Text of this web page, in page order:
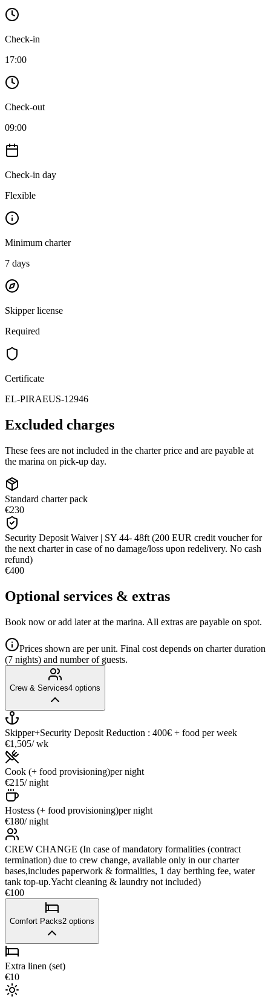
Check-in
17:00
Check-out
09:00
Check-in day
Flexible
Minimum charter
7 days
Skipper license
Required
Certificate
EL-PIRAEUS-12946
Excluded charges
These fees are not included in the charter price and are payable at
the marina on pick-up day.
Standard charter pack
€230
Security Deposit Waiver | SY 44- 48ft (200 EUR credit voucher for
the next charter in case of no damage/loss upon redelivery. No cash
refund)
€400
Optional services & extras
Book now or add later at the marina. All extras are payable on spot.
Prices shown are per unit. Final cost depends on charter duration
(7 nights) and number of guests.
Crew & Services4 options
Skipper+Security Deposit Reduction : 400€ + food per week
€1,505/ wk
Cook (+ food provisioning)per night
€215/ night
Hostess (+ food provisioning)per night
€180/ night
CREW CHANGE (In case of mandatory formalities (contract
termination) due to crew change, available only in our charter
bases,includes paperwork & formalities, 1 day berthing fee, water
tank top-up.Yacht cleaning & laundry not included)
€100
Comfort Packs2 options
Extra linen (set)
€10